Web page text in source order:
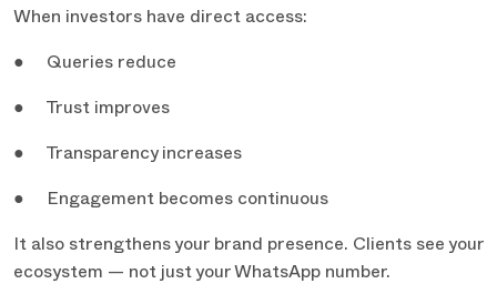
When investors have direct access:
● Queries reduce
● Trust improves
● Transparency increases
● Engagement becomes continuous
It also strengthens your brand presence. Clients see your
ecosystem — not just your WhatsApp number.